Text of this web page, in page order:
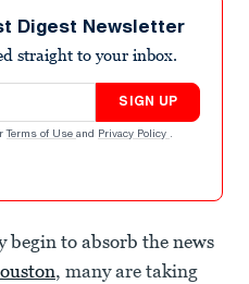
Digest Newsletter
straight to your inbox.
SIGN UP
Terms of Use and Privacy Policy .
begin to absorb the news
, many are taking